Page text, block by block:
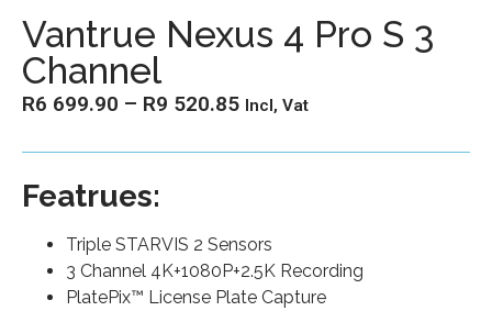
Vantrue Nexus 4 Pro S 3
Channel
R6 699.90 – R9 520.85 Incl, Vat
Featrues:
Triple STARVIS 2 Sensors
3 Channel 4K+1080P+2.5K Recording
PlatePix™ License Plate Capture